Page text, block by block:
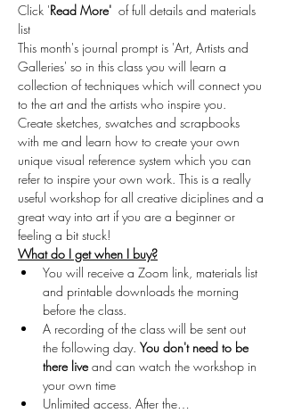
Click 'Read More' of full details and materials
list
This month's journal prompt is 'Art, Artists and
Galleries' so in this class you will learn a
collection of techniques which will connect you
to the art and the artists who inspire you.
Create sketches, swatches and scrapbooks
with me and learn how to create your own
unique visual reference system which you can
refer to inspire your own work. This is a really
useful workshop for all creative diciplines and a
great way into art if you are a beginner or
feeling a bit stuck!
What do I get when I buy?
You will receive a Zoom link, materials list
and printable downloads the morning
before the class.
A recording of the class will be sent out
the following day. You don't need to be
there live and can watch the workshop in
your own time
Unlimited access. After the…